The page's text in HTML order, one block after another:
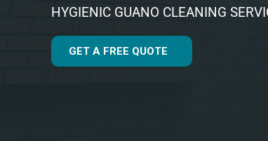
HYGIENIC GUANO CLEANING
GET A FREE QUOTE